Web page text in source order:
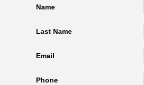
Name
Last Name
Email
Phone